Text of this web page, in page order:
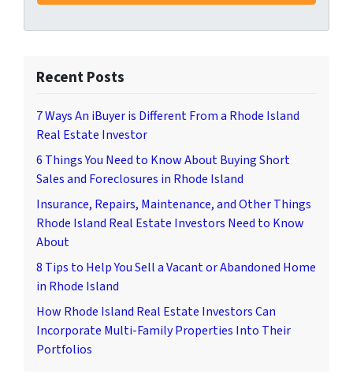
Recent Posts
7 Ways An iBuyer is Different From a Rhode Island
Real Estate Investor
6 Things You Need to Know About Buying Short
Sales and Foreclosures in Rhode Island
Insurance, Repairs, Maintenance, and Other Things
Rhode Island Real Estate Investors Need to Know
About
8 Tips to Help You Sell a Vacant or Abandoned Home
in Rhode Island
How Rhode Island Real Estate Investors Can
Incorporate Multi-Family Properties Into Their
Portfolios